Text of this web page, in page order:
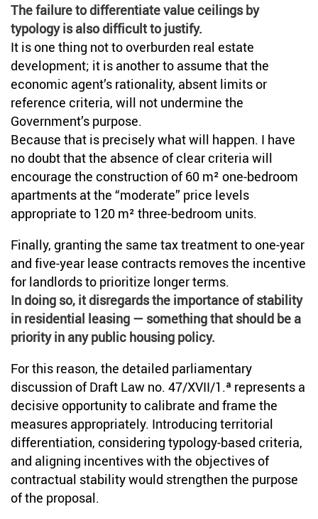
The failure to differentiate value ceilings by
typology is also difficult to justify.
It is one thing not to overburden real estate
development; it is another to assume that the
economic agent’s rationality, absent limits or
reference criteria, will not undermine the
Government’s purpose.
Because that is precisely what will happen. I have
no doubt that the absence of clear criteria will
encourage the construction of 60 m² one-bedroom
apartments at the “moderate” price levels
appropriate to 120 m² three-bedroom units.
Finally, granting the same tax treatment to one-year
and five-year lease contracts removes the incentive
for landlords to prioritize longer terms.
In doing so, it disregards the importance of stability
in residential leasing — something that should be a
priority in any public housing policy.
For this reason, the detailed parliamentary
discussion of Draft Law no. 47/XVII/1.ª represents a
decisive opportunity to calibrate and frame the
measures appropriately. Introducing territorial
differentiation, considering typology-based criteria,
and aligning incentives with the objectives of
contractual stability would strengthen the purpose
of the proposal.